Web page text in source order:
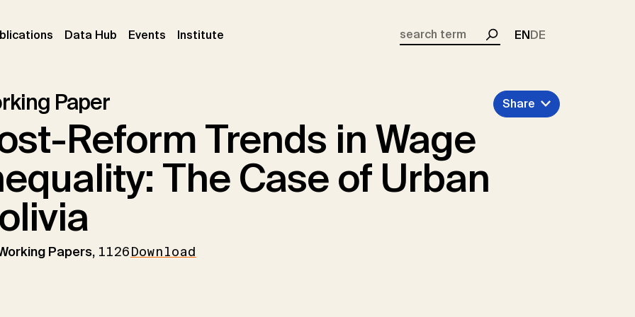
(current)
Data Hub Events (current)
Institute
Search
ENDE
Paper
Reform Trends in Wage
The Case of Urban
Papers, 1126Download
Share